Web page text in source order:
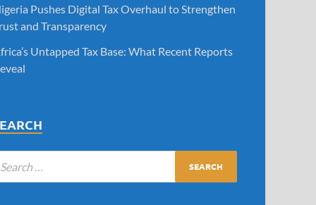
Pushes Digital Tax Overhaul to Strengthen
and Transparency
Untapped Tax Base: What Recent Reports